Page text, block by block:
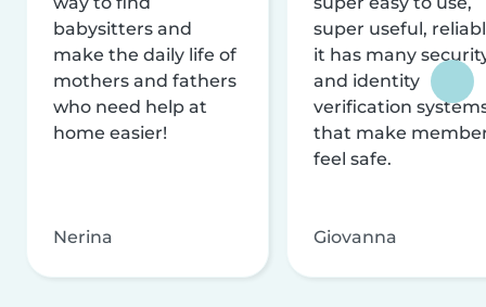
babysitters and
make the daily life of
mothers and fathers
who need help at
home easier!
Nerina
super useful,
it has many
and identity
verification
that make
feel safe.
Giovanna